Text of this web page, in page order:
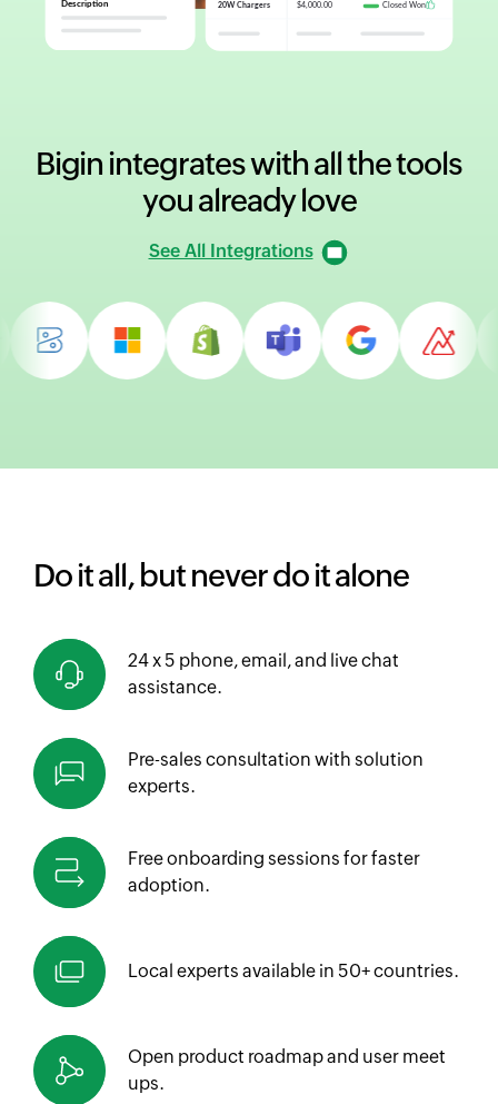
Bigin integrates with allthe tools
you already love
See All Integrations
Do it all, but never do it alone
24 x 5 phone, email, and live chat
assistance.
Pre-sales consultation with solution
experts.
Free onboarding sessions for faster
adoption.
Local experts available in 50+ countries.
Open product roadmap and user meet
ups.